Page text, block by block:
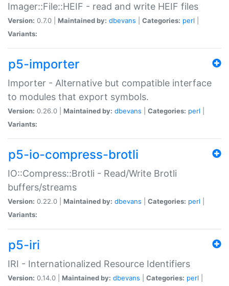
Imager::File::HEIF - read and write HEIF files
Version: 0.7.0 | Maintained by: dbevans Categories: perl
Variants:
p5-importer
Importer - Alternative but compatible interface
to modules that export symbols.
Version: 0.26.0 | Maintained by: dbevans Categories: perl
Variants:
p5-io-compress-brotli
IO::Compress::Brotli - Read/Write Brotli
buffers/streams
Version: 0.22.0 | Maintained by: dbevans Categories: perl
Variants:
p5-iri
IRI - Internationalized Resource Identifiers
Version: 0.14.0 | Maintained by: dbevans Categories: perl